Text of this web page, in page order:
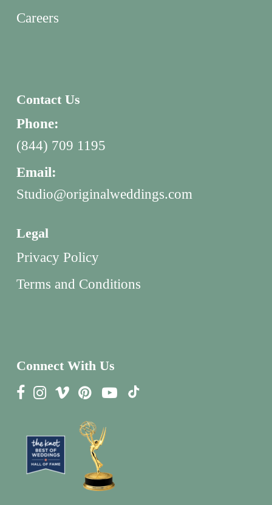
Careers
Contact Us
Phone:
(844) 709 1195
Email:
Studio@originalweddings.com
Legal
Privacy Policy
Terms and Conditions
Connect With Us